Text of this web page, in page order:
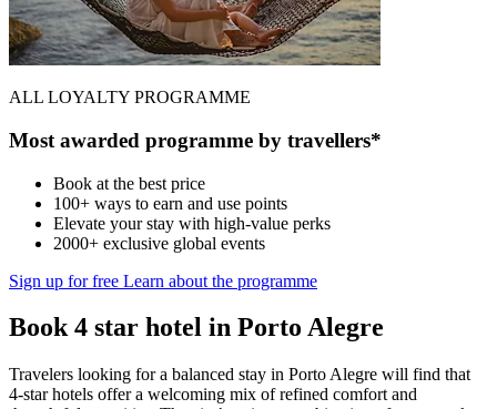
ALL LOYALTY PROGRAMME
Most awarded programme by travellers*
Book at the best price
100+ ways to earn and use points
Elevate your stay with high-value perks
2000+ exclusive global events
Sign up for free Learn about the programme
Book 4 star hotel in Porto Alegre
Travelers looking for a balanced stay in Porto Alegre will find that
4-star hotels offer a welcoming mix of refined comfort and